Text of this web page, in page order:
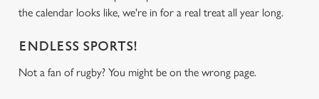
the calendar looks like, we're in for a real treat all year long.
ENDLESS SPORTS!
Not a fan of rugby? You might be on the wrong page.